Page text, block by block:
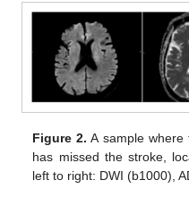
Figure 2. A sample where
has missed the stroke,
left to right: DWI (b1000),